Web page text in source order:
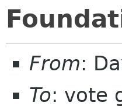
From:
To: vote